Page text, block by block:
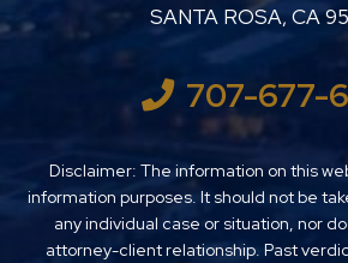
SANTA ROSA, CA
707-677-
Disclaimer: The information on this
information purposes. It should not be
any individual case or situation, nor
attorney-client relationship. Past